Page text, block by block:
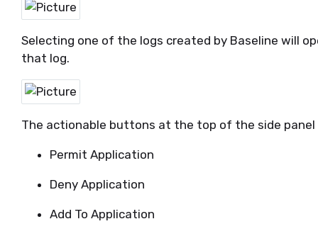
Selecting one of the logs created by Baseline will
that log.
The actionable buttons at the top of the side panel
Permit Application
Deny Application
Add To Application